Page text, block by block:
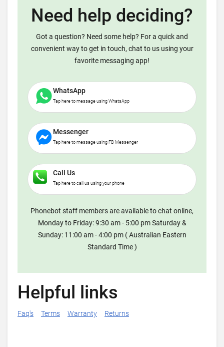
Need help deciding?
Got a question? Need some help? For a quick and
convenient way to get in touch, chat to us using your
favorite messaging app!
WhatsApp
Tap here to message using WhatsApp
Messenger
Tap here to message using FB Messenger
Call Us
Tap here to call us using your phone
Phonebot staff members are available to chat online,
Monday to Friday: 9:30 am - 5:00 pm Saturday &
Sunday: 11:00 am - 4:00 pm ( Australian Eastern
Standard Time )
Helpful links
Faq's Terms Warranty Returns